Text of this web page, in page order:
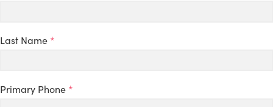
Last Name *
Primary Phone *